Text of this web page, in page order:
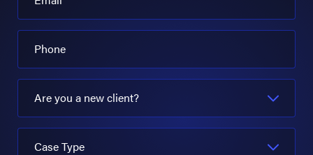
Phone
Are you a new client?
Case Type